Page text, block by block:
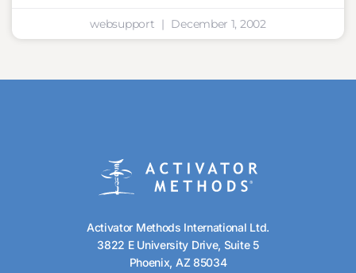
websupport December 1, 2002
Activator Methods International Ltd.
3822 E University Drive, Suite 5
Phoenix, AZ 85034